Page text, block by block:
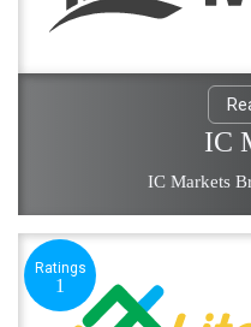
IC
IC Markets
Ratings
1